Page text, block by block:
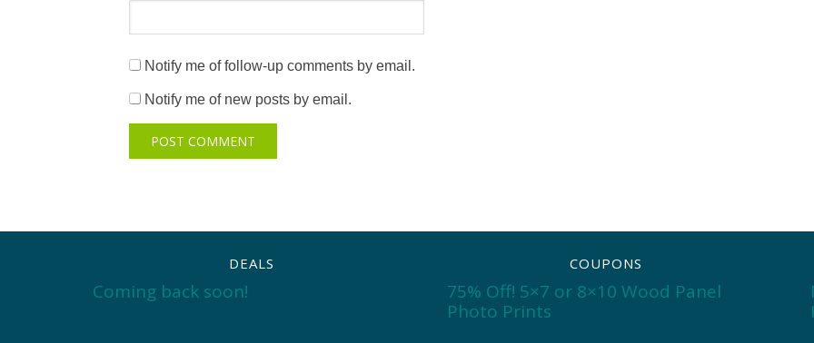
Notify me of follow-up comments by email.
Notify me of new posts by email.
DEALS
Coming back soon!
COUPONS
75% Off! 5×7 or 8×10 Wood Panel
Photo Prints